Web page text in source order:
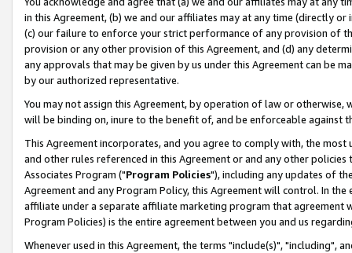
in this Agreement, (b) we and our affiliates may at any time (directly
(c) our failure to enforce your strict performance of any provision of
provision or any other provision of this Agreement, and (d) any
any approvals that may be given by us under this Agreement can be
by our authorized representative.
You may not assign this Agreement, by operation of law or
will be binding on, inure to the benefit of, and be enforceable against
This Agreement incorporates, and you agree to comply with, the
and other rules referenced in this Agreement or and any other
Associates Program ("Program Policies"), including any updates of
Agreement and any Program Policy, this Agreement will control. In
affiliate under a separate affiliate marketing program that agreement
Program Policies) is the entire agreement between you and us
Whenever used in this Agreement, the terms "include(s)", "including",